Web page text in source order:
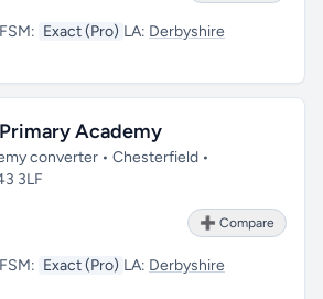
FSM: Exact (Pro) LA: Derbyshire
Academy
converter • Chesterfield •
3LF
➕ Compare
FSM: Exact (Pro) LA: Derbyshire